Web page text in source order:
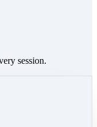
session.